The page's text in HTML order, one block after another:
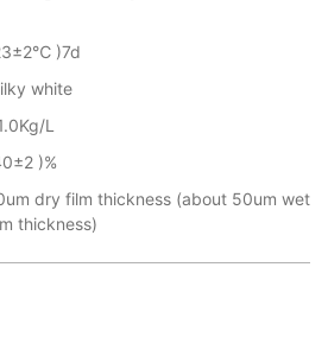
)7d
white
L
)%
dry film thickness (about 50um wet
thickness)